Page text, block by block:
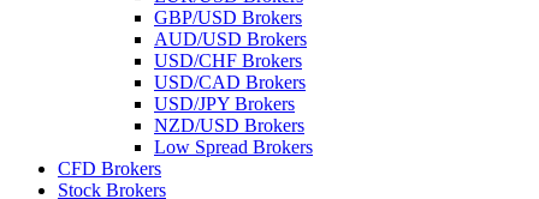
GBP/USD Brokers
AUD/USD Brokers
USD/CHF Brokers
USD/CAD Brokers
USD/JPY Brokers
NZD/USD Brokers
Low Spread Brokers
CFD Brokers
Stock Brokers